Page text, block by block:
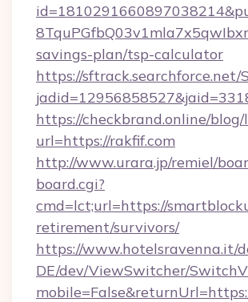
savings-plan/tsp-calculator
https://sftrack.searchforce.net/
https://checkbrand.online/
url=https://rakfif.com
http://www.urara.jp/remiel/
board.cgi?
cmd=lct;url=https://
retirement/survivors/
https://www.hotelsravenna.it/
DE/dev/ViewSwitcher/